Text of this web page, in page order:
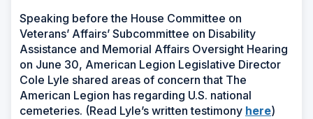
Speaking before the House Committee on
Veterans’ Affairs’ Subcommittee on Disability
Assistance and Memorial Affairs Oversight Hearing
on June 30, American Legion Legislative Director
Cole Lyle shared areas of concern that The
American Legion has regarding U.S. national
cemeteries. (Read Lyle’s written testimony here)